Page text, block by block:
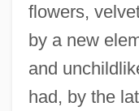
flowers,
by a new
and
had, by the